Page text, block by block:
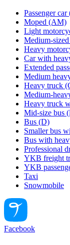
Passenger car
Moped (AM)
Light
Medium-
Heavy
Car with
Extended
Medium
Heavy truck
Medium-
Heavy truck
Mid-size bus
Bus (D)
Smaller bus
Bus with
Professional
YKB freight
YKB
Taxi
Snowmobile
Facebook